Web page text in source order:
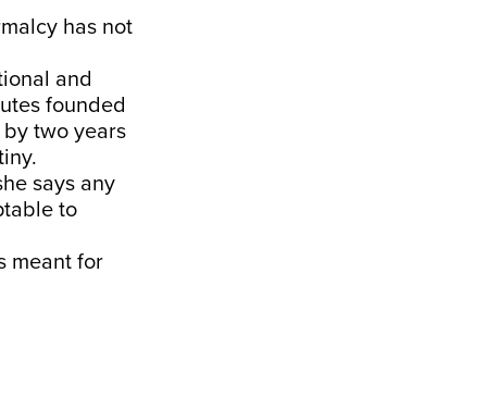
has not
and
founded
two years
says any
to
meant for